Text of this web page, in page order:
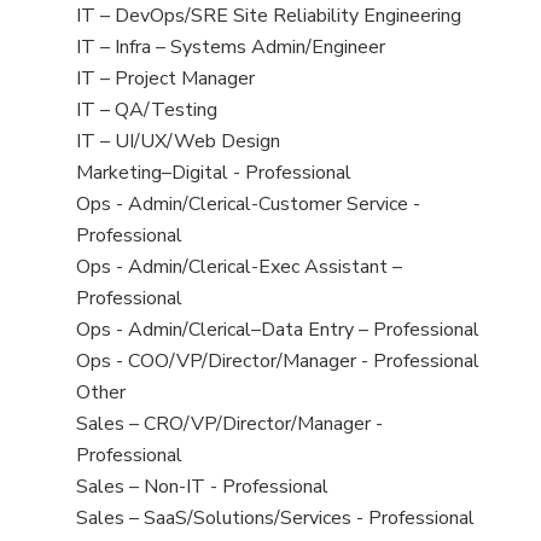
under
filed
under
jobs
filed
under
View
jobs
filed
under
IT – DevOps/SRE Site Reliability Engineering
View
jobs
filed
under
IT – Infra – Systems Admin/Engineer
View
jobs
filed
under
IT – Project Manager
View
jobs
filed
under
IT – QA/Testing
View
jobs
filed
under
IT – UI/UX/Web Design
View
jobs
filed
under
Marketing–Digital - Professional
View
jobs
filed
under
Ops - Admin/Clerical-Customer Service -
Professional
View
jobs
filed
under
Ops - Admin/Clerical-Exec Assistant –
Professional
View
jobs
filed
under
Ops - Admin/Clerical–Data Entry – Professional
View
jobs
filed
under
Ops - COO/VP/Director/Manager - Professional
View
jobs
filed
under
Other
View
jobs
filed
under
Sales – CRO/VP/Director/Manager -
Professional
View
jobs
Sales – Non-IT - Professional
View
Sales – SaaS/Solutions/Services - Professional